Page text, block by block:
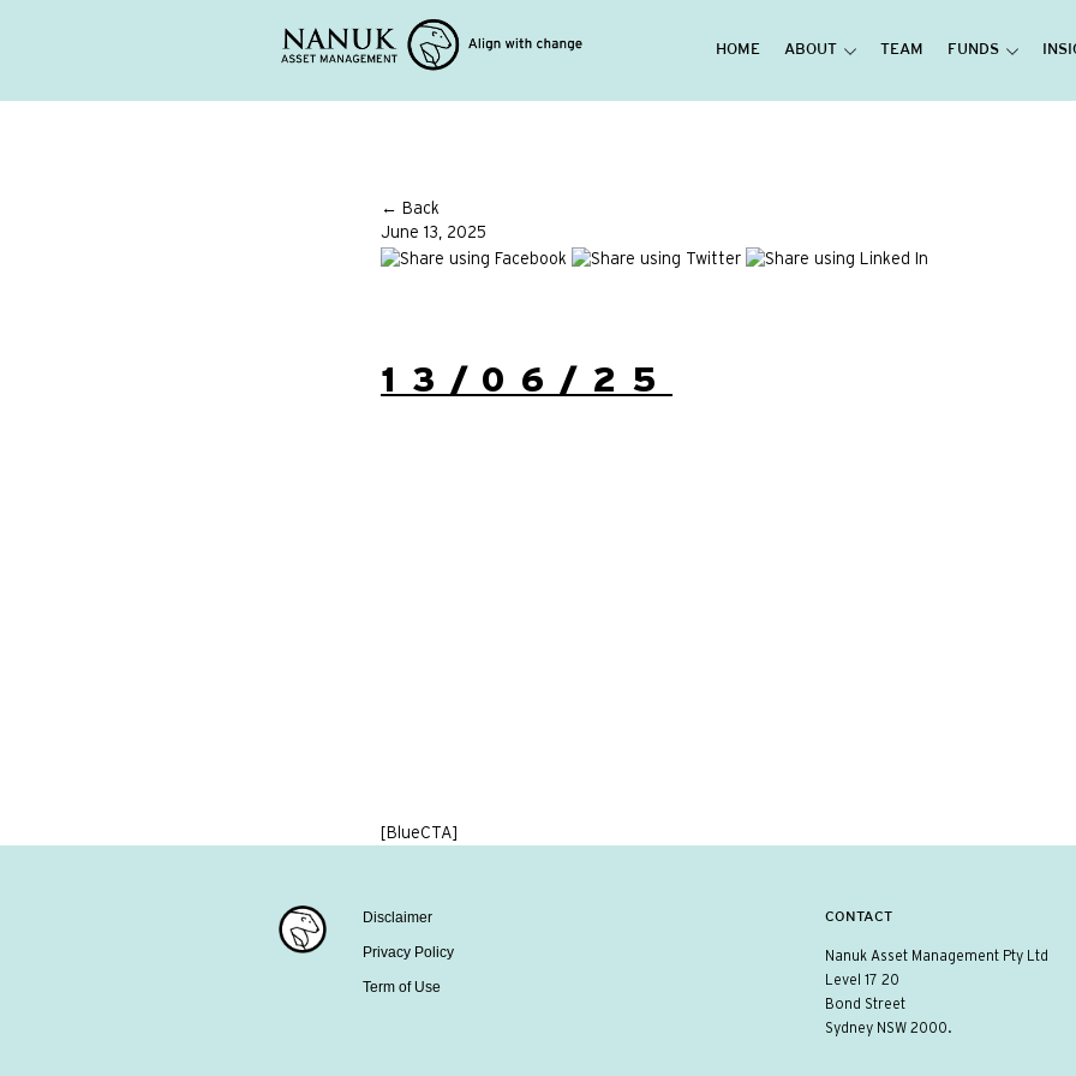
HOME ABOUT TEAM FUNDS
← Back
June 13, 2025
13/06/25
[BlueCTA]
Disclaimer
Privacy Policy
Term of Use
CONTACT
Nanuk Asset Management Pty Ltd
Level 17 20
Bond Street
Sydney NSW 2000.